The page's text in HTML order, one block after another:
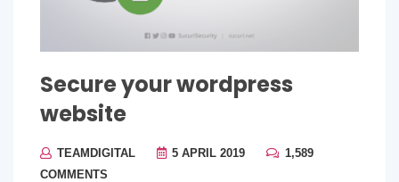
Secure your wordpress
website
TEAMDIGITAL 5 APRIL 2019
1,589
COMMENTS